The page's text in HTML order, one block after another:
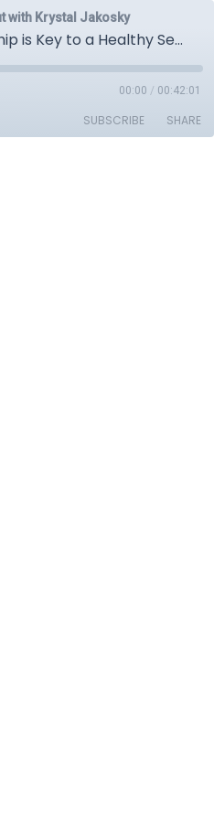
with Krystal Jakosky
Why Self-Ownership is Key to a Healthy Sex Life with Liz Dube
00:00 / 00:42:01
SUBSCRIBE SHARE